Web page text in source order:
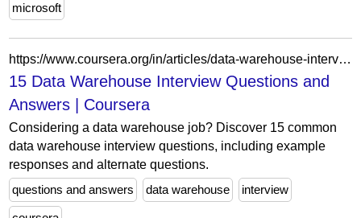
microsoft
https://www.coursera.org/in/articles/data-warehouse-interview-questions
15 Data Warehouse Interview Questions and
Answers | Coursera
Considering a data warehouse job? Discover 15 common
data warehouse interview questions, including example
responses and alternate questions.
questions and answers
data warehouse interview